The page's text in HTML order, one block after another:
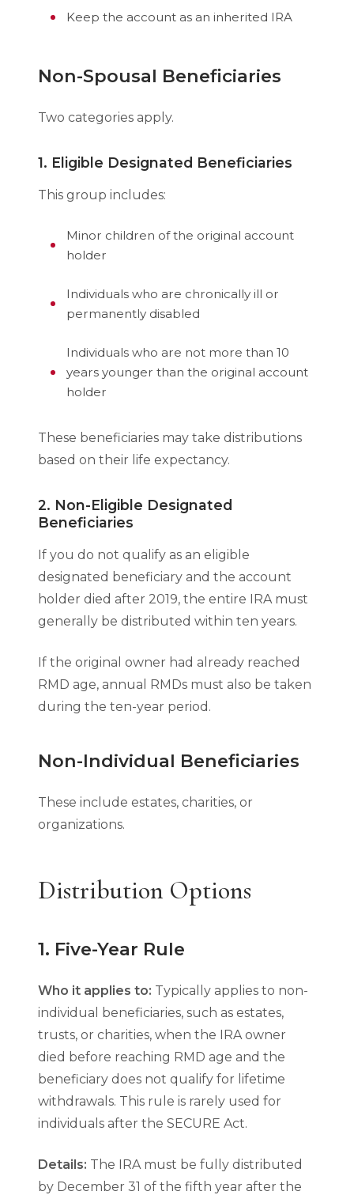
Keep the account as an inherited IRA
Non-Spousal Beneficiaries
Two categories apply.
1. Eligible Designated Beneficiaries
This group includes:
Minor children of the original account
holder
Individuals who are chronically ill or
permanently disabled
Individuals who are not more than 10
years younger than the original account
holder
These beneficiaries may take distributions
based on their life expectancy.
2. Non-Eligible Designated
Beneficiaries
If you do not qualify as an eligible
designated beneficiary and the account
holder died after 2019, the entire IRA must
generally be distributed within ten years.
If the original owner had already reached
RMD age, annual RMDs must also be taken
during the ten-year period.
Non-Individual Beneficiaries
These include estates, charities, or
organizations.
Distribution Options
1. Five-Year Rule
Who it applies to: Typically applies to non-
individual beneficiaries, such as estates,
trusts, or charities, when the IRA owner
died before reaching RMD age and the
beneficiary does not qualify for lifetime
withdrawals. This rule is rarely used for
individuals after the SECURE Act.
Details: The IRA must be fully distributed
by December 31 of the fifth year after the